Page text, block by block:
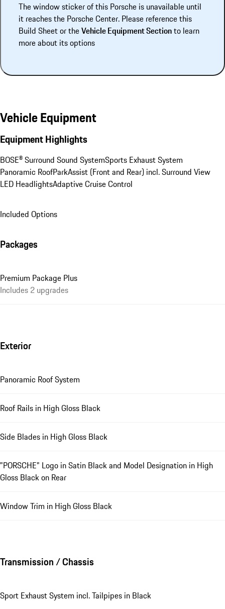
The window sticker of this Porsche is unavailable until
it reaches the Porsche Center. Please reference this
Build Sheet or theVehicle Equipment Sectionto learn
more about its options
Vehicle Equipment
Equipment Highlights
BOSE® Surround Sound SystemSports Exhaust System
Panoramic RoofParkAssist (Front and Rear) incl. Surround View
LED HeadlightsAdaptive Cruise Control
Included Options
Packages
Premium Package Plus
Includes 2 upgrades
Exterior
Panoramic Roof System
Roof Rails in High Gloss Black
Side Blades in High Gloss Black
"PORSCHE" Logo in Satin Black and Model Designation in High
Gloss Black on Rear
Window Trim in High Gloss Black
Transmission / Chassis
Sport Exhaust System incl. Tailpipes in Black